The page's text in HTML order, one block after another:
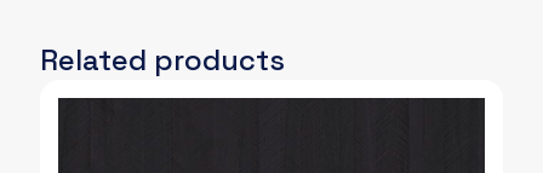
Related products